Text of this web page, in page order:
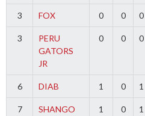
3 FOX 0 0 0
3
PERU
GATORS
JR
0 0 0
6 DIAB 1 0 1
7 SHANGO 1 0 1